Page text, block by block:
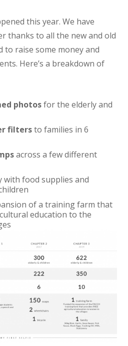
this year. We have
thanks to all the new and old
to raise some money and
Here’s a breakdown of
photosfor the elderly and
filtersto families in 6
across a few different
with food supplies and
of a training farm that
education to the